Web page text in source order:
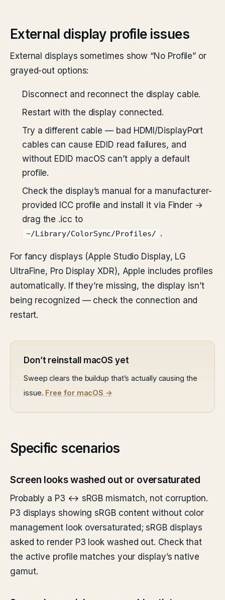
External display profile issues
External displays sometimes show “No Profile” or
grayed-out options:
Disconnect and reconnect the display cable.
Restart with the display connected.
Try a different cable — bad HDMI/DisplayPort
cables can cause EDID read failures, and
without EDID macOS can’t apply a default
profile.
Check the display’s manual for a manufacturer-
provided ICC profile and install it via Finder →
drag the .icc to
~/Library/ColorSync/Profiles/ .
For fancy displays (Apple Studio Display, LG
UltraFine, Pro Display XDR), Apple includes profiles
automatically. If they’re missing, the display isn’t
being recognized — check the connection and
restart.
Don’t reinstall macOS yet
Sweep clears the buildup that’s actually causing the
issue. Free for macOS →
Specific scenarios
Screen looks washed out or oversaturated
Probably a P3 ↔ sRGB mismatch, not corruption.
P3 displays showing sRGB content without color
management look oversaturated; sRGB displays
asked to render P3 look washed out. Check that
the active profile matches your display’s native
gamut.